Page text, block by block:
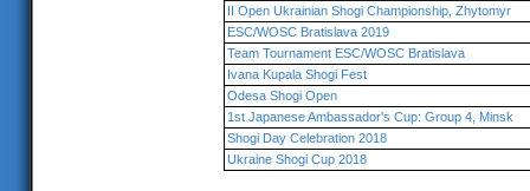
II Open Ukrainian Shogi Championship, Zhytomyr
ESC/WOSC Bratislava 2019
Team Tournament ESC/WOSC Bratislava
Ivana Kupala Shogi Fest
Odesa Shogi Open
1st Japanese Ambassador's Cup: Group 4, Minsk
Shogi Day Celebration 2018
Ukraine Shogi Cup 2018